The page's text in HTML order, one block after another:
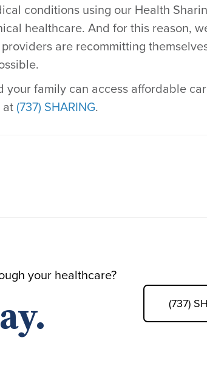
conditions using our Health
healthcare. And for this reason,
are recommitting
your family can access affordable
at (737) SHARING.
your healthcare?
(737)